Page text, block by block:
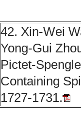
42. Xin-Wei
Yong-Gui
Pictet-
Containing
1727-1731.